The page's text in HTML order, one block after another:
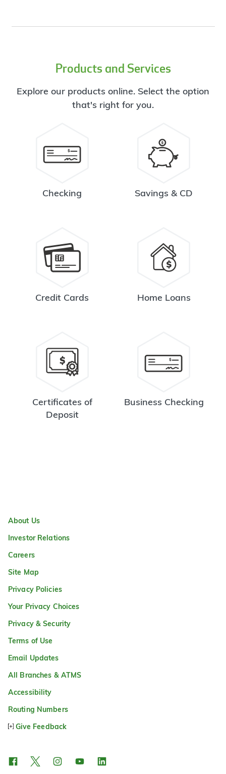
Products and Services
Explore our products online. Select the option
that's right for you.
Checking Savings & CD
Credit Cards Home Loans
Certificates of
Deposit
Business Checking
About Us
Investor Relations
Careers
Site Map
Privacy Policies
Your Privacy Choices
Privacy & Security
Terms of Use
Email Updates
All Branches & ATMS
Accessibility
Routing Numbers
Give Feedback